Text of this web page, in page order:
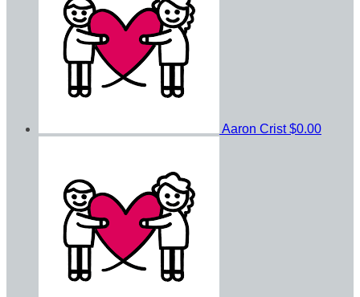
Aaron Crist$0.00